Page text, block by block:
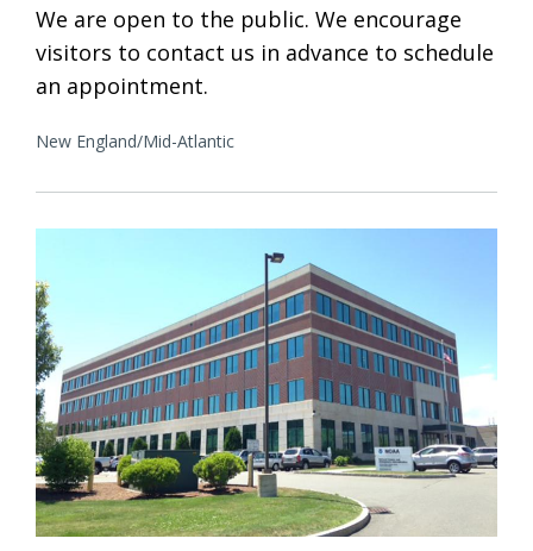
We are open to the public. We encourage
visitors to contact us in advance to schedule
an appointment.
New England/Mid-Atlantic